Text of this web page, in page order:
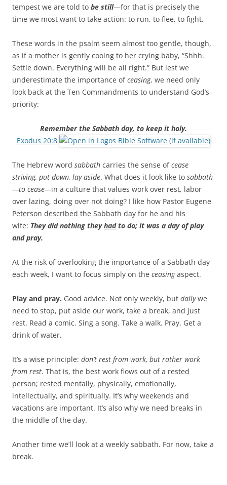
tempest we are told to be still—for that is precisely the
time we most want to take action: to run, to flee, to fight.
These words in the psalm seem almost too gentle, though,
as if a mother is gently cooing to her crying baby, “Shhh.
Settle down. Everything will be all right.” But lest we
underestimate the importance ofceasing, we need only
look back at the Ten Commandments to understand God’s
priority:
Remember the Sabbath day, to keep it holy.
Exodus 20:8
The Hebrew word sabbath carries the sense ofcease
striving, put down, lay aside. What does it look like to sabbath
—to cease—in a culture that values work over rest, labor
over lazing, doing over not doing? I like how Pastor Eugene
Peterson described the Sabbath day for he and his
wife: They did nothing theyhadto do; it was a day of play
and pray.
At the risk of overlooking the importance of a Sabbath day
each week, I want to focus simply on the ceasingaspect.
Play and pray. Good advice. Not only weekly, but dailywe
need to stop, put aside our work, take a break, and just
rest. Read a comic. Sing a song. Take a walk. Pray. Get a
drink of water.
It’s a wise principle: don’t rest from work, but rather work
from rest. That is, the best work flows out of a rested
person; rested mentally, physically, emotionally,
intellectually, and spiritually. It’s why weekends and
vacations are important. It’s also why we need breaks in
the middle of the day.
Another time we’ll look at a weekly sabbath. For now, take a
break.